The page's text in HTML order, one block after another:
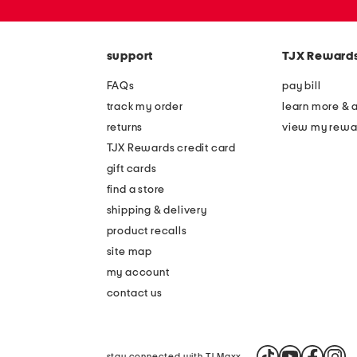
support
FAQs
track my order
returns
TJX Rewards credit card
gift cards
find a store
shipping & delivery
product recalls
site map
my account
contact us
TJX
pay bill
learn more &
view my